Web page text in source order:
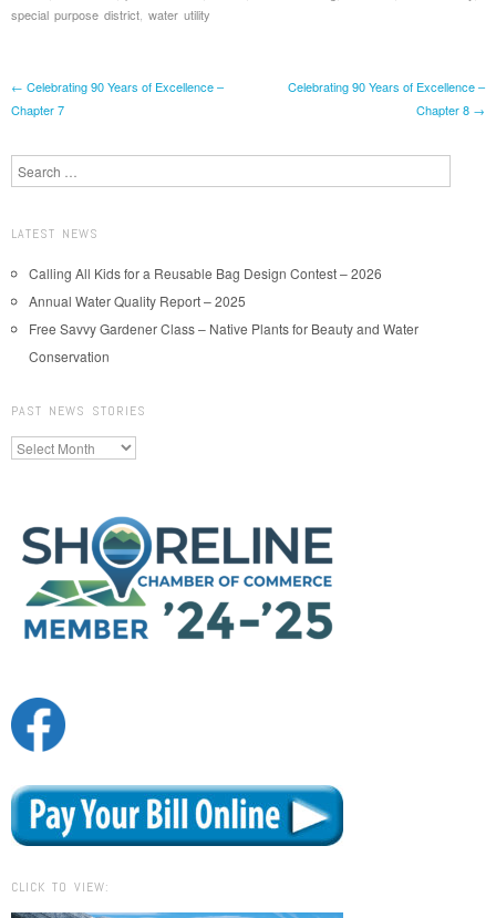
special purpose district water utility
Post navigation
← Celebrating 90 Years of Excellence –
Chapter 7
Celebrating 90 Years of Excellence –
Chapter 8 →
Search
LATEST NEWS
Calling All Kids for a Reusable Bag Design Contest – 2026
Annual Water Quality Report – 2025
Free Savvy Gardener Class – Native Plants for Beauty and Water
Conservation
PAST NEWS STORIES
Past
News
CLICK TO VIEW: